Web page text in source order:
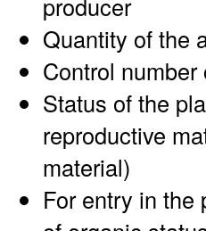
Quantity of the
Control
Status of the
reproductive
material)
For entry in the